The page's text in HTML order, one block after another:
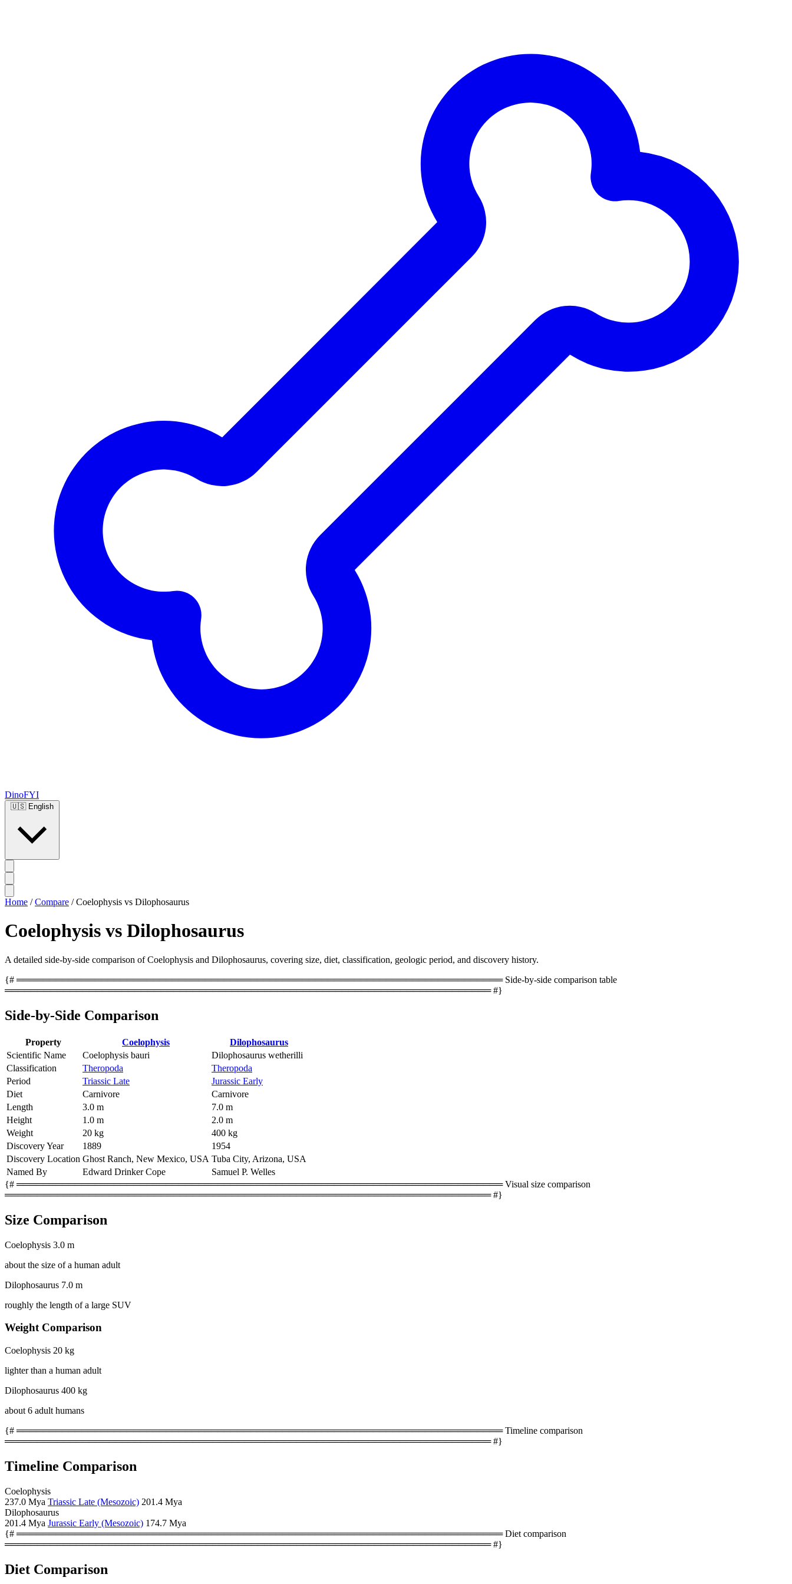
DinoFYI
🇺🇸 English
Home / Compare / Coelophysis vs Dilophosaurus
Coelophysis vs Dilophosaurus
A detailed side-by-side comparison of Coelophysis and Dilophosaurus, covering size, diet, classification, geologic period, and discovery history.
{# ═══════════════════════════════════════════════════════════════════════════ Side-by-side comparison table
═══════════════════════════════════════════════════════════════════════════ #}
Side-by-Side Comparison
Property Coelophysis
Dilophosaurus
Scientific Name
Coelophysis bauri
Dilophosaurus wetherilli
Classification
Theropoda
Theropoda
Period
Triassic Late
Jurassic Early
Diet
Carnivore
Carnivore
Length
3.0 m
7.0 m
Height
1.0 m
2.0 m
Weight
20 kg
400 kg
Discovery Year
1889
1954
Discovery Location Ghost Ranch, New Mexico, USA Tuba City, Arizona, USA
Named By
Edward Drinker Cope
Samuel P. Welles
{# ═══════════════════════════════════════════════════════════════════════════ Visual size comparison
═══════════════════════════════════════════════════════════════════════════ #}
Size Comparison
Coelophysis 3.0 m
about the size of a human adult
Dilophosaurus 7.0 m
roughly the length of a large SUV
Weight Comparison
Coelophysis 20 kg
lighter than a human adult
Dilophosaurus 400 kg
about 6 adult humans
{# ═══════════════════════════════════════════════════════════════════════════ Timeline comparison
═══════════════════════════════════════════════════════════════════════════ #}
Timeline Comparison
Coelophysis
237.0 Mya Triassic Late (Mesozoic) 201.4 Mya
Dilophosaurus
201.4 Mya Jurassic Early (Mesozoic) 174.7 Mya
{# ═══════════════════════════════════════════════════════════════════════════ Diet comparison
═══════════════════════════════════════════════════════════════════════════ #}
Diet Comparison